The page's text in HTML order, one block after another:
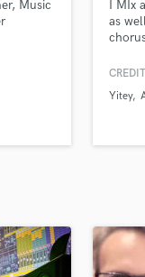
Music
I MIx
as
sing if
too i
Yitey